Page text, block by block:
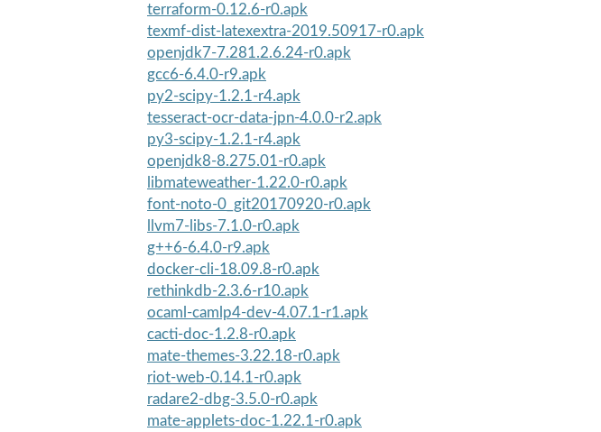
terraform-0.12.6-r0.apk
texmf-dist-latexextra-2019.50917-r0.apk
openjdk7-7.281.2.6.24-r0.apk
gcc6-6.4.0-r9.apk
py2-scipy-1.2.1-r4.apk
tesseract-ocr-data-jpn-4.0.0-r2.apk
py3-scipy-1.2.1-r4.apk
openjdk8-8.275.01-r0.apk
libmateweather-1.22.0-r0.apk
font-noto-0_git20170920-r0.apk
llvm7-libs-7.1.0-r0.apk
g++6-6.4.0-r9.apk
docker-cli-18.09.8-r0.apk
rethinkdb-2.3.6-r10.apk
ocaml-camlp4-dev-4.07.1-r1.apk
cacti-doc-1.2.8-r0.apk
mate-themes-3.22.18-r0.apk
riot-web-0.14.1-r0.apk
radare2-dbg-3.5.0-r0.apk
mate-applets-doc-1.22.1-r0.apk